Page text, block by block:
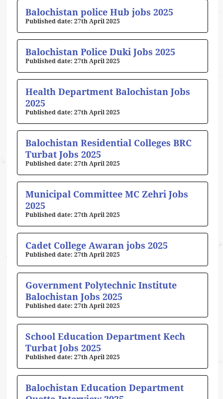
Balochistan police Hub jobs 2025
27th April 2025
Balochistan Police Duki Jobs 2025
27th April 2025
Health Department Balochistan Jobs
2025
27th April 2025
Balochistan Residential Colleges BRC
Turbat Jobs 2025
27th April 2025
Municipal Committee MC Zehri Jobs
2025
27th April 2025
Cadet College Awaran jobs 2025
27th April 2025
Government Polytechnic Institute
Balochistan Jobs 2025
27th April 2025
School Education Department Kech
Turbat Jobs 2025
27th April 2025
Balochistan Education Department